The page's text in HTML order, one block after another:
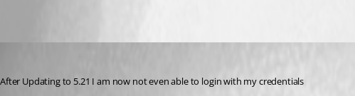
After Updating to 5.21 I am now not even able to login with my credentials